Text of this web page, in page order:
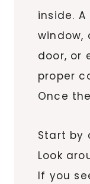
inside.
window,
door, or
proper
Once
Start by
Look
If you